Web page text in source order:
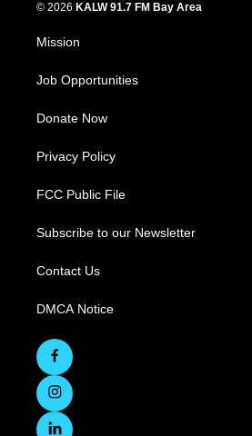
© 2026 KALW 91.7 FM Bay Area
Mission
Job Opportunities
Donate Now
Privacy Policy
FCC Public File
Subscribe to our Newsletter
Contact Us
DMCA Notice